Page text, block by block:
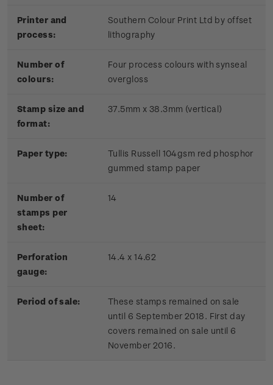
Printer and
process:
Southern Colour Print Ltd by offset
lithography
Number of
colours:
Four process colours with synseal
overgloss
Stamp size and
format:
37.5mm x 38.3mm (vertical)
Paper type:
Tullis Russell 104gsm red phosphor
gummed stamp paper
Number of
stamps per
sheet:
14
Perforation
gauge:
14.4 x 14.62
Period of sale:
These stamps remained on sale
until 6 September 2018. First day
covers remained on sale until 6
November 2016.